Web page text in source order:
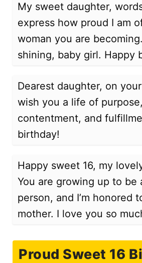
My sweet daughter,
express how proud I am
woman you are
shining, baby girl. Happy
Dearest daughter, on
wish you a life of purpose,
contentment, and
birthday!
Happy sweet 16, my
You are growing up to be
person, and I’m honored
mother. I love you so
Proud Sweet 16